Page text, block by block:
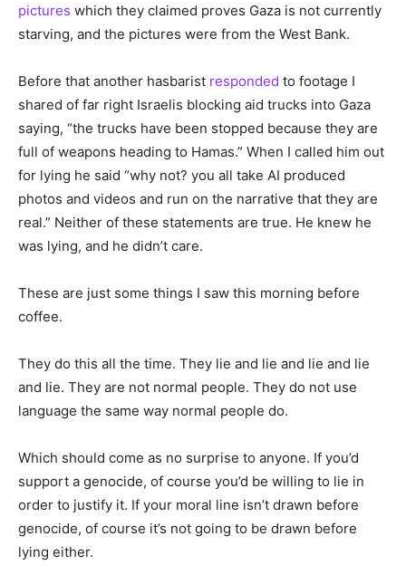
pictures which they claimed proves Gaza is not currently
starving, and the pictures were from the West Bank.
Before that another hasbarist responded to footage I
shared of far right Israelis blocking aid trucks into Gaza
saying, “the trucks have been stopped because they are
full of weapons heading to Hamas.” When I called him out
for lying he said “why not? you all take AI produced
photos and videos and run on the narrative that they are
real.” Neither of these statements are true. He knew he
was lying, and he didn’t care.
These are just some things I saw this morning before
coffee.
They do this all the time. They lie and lie and lie and lie
and lie. They are not normal people. They do not use
language the same way normal people do.
Which should come as no surprise to anyone. If you’d
support a genocide, of course you’d be willing to lie in
order to justify it. If your moral line isn’t drawn before
genocide, of course it’s not going to be drawn before
lying either.